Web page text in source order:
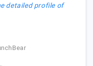
detailed profile of